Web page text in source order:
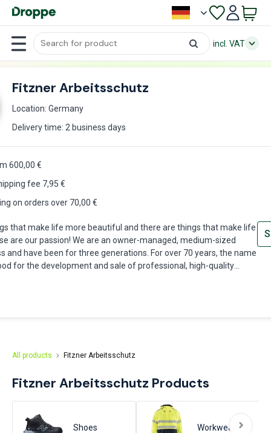
incl. VAT
Fitzner Arbeitsschutz
Location: Germany
Delivery time: 2 business days
600,00 €
fee 7,95 €
on orders over 70,00 €
that make life more beautiful and there are things that make life
are our passion! We are an owner-managed, medium-sized
and have been for three generations. For over 70 years, the name
for the development and sale of professional, high-quality
All products Fitzner Arbeitsschutz
Fitzner Arbeitsschutz Products
Shoes Workwear